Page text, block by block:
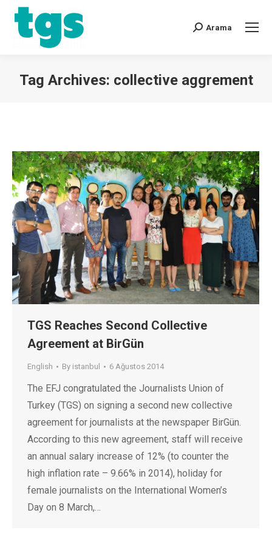
Arama
Tag Archives: collective aggrement
TGS Reaches Second Collective
Agreement at BirGün
English By istanbul 6 Ağustos 2014
The EFJ congratulated the Journalists Union of
Turkey (TGS) on signing a second new collective
agreement for journalists at the newspaper BirGün.
According to this new agreement, staff will receive
an annual salary increase of 12% (to counter the
high inflation rate – 9.66% in 2014), holiday for
female journalists on the International Women’s
Day on 8 March,…